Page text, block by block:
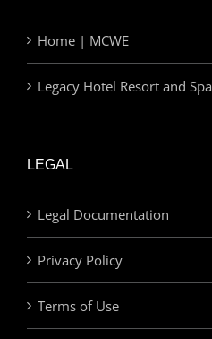
Home | MCWE
Legacy Hotel Resort and Spa
LEGAL
Legal Documentation
Privacy Policy
Terms of Use